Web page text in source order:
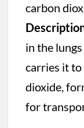
carbon
in the
carries it to
dioxide,
for